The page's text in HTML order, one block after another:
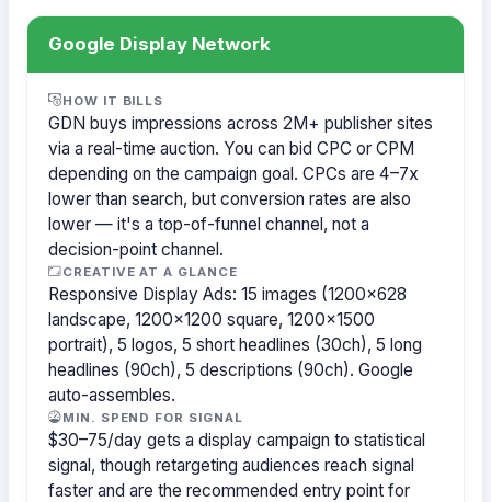
Google Display Network
HOW IT BILLS
GDN buys impressions across 2M+ publisher sites
via a real-time auction. You can bid CPC or CPM
depending on the campaign goal. CPCs are 4–7x
lower than search, but conversion rates are also
lower — it's a top-of-funnel channel, not a
decision-point channel.
CREATIVE AT A GLANCE
Responsive Display Ads: 15 images (1200×628
landscape, 1200×1200 square, 1200×1500
portrait), 5 logos, 5 short headlines (30ch), 5 long
headlines (90ch), 5 descriptions (90ch). Google
auto-assembles.
MIN. SPEND FOR SIGNAL
$30–75/day gets a display campaign to statistical
signal, though retargeting audiences reach signal
faster and are the recommended entry point for